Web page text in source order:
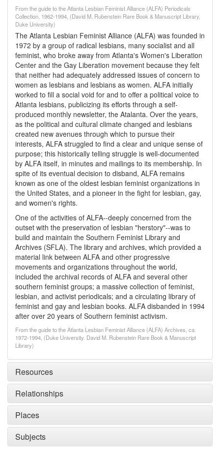
From the guide to the Atlanta Lesbian Feminist Alliance (ALFA) Periodicals
Collection, 1962-1994, (David M. Rubenstein Rare Book & Manuscript Library,
Duke University)
The Atlanta Lesbian Feminist Alliance (ALFA) was founded in
1972 by a group of radical lesbians, many socialist and all
feminist, who broke away from Atlanta's Women's Liberation
Center and the Gay Liberation movement because they felt
that neither had adequately addressed issues of concern to
women as lesbians and lesbians as women. ALFA initially
worked to fill a social void for and to offer a political voice to
Atlanta lesbians, publicizing its efforts through a self-
produced monthly newsletter, the Atalanta. Over the years,
as the political and cultural climate changed and lesbians
created new avenues through which to pursue their
interests, ALFA struggled to find a clear and unique sense of
purpose; this historically telling struggle is well-documented
by ALFA itself, in minutes and mailings to its membership. In
spite of its eventual decision to disband, ALFA remains
known as one of the oldest lesbian feminist organizations in
the United States, and a pioneer in the fight for lesbian, gay,
and women's rights.
One of the activities of ALFA--deeply concerned from the
outset with the preservation of lesbian "herstory"--was to
build and maintain the Southern Feminist Library and
Archives (SFLA). The library and archives, which provided a
material link between ALFA and other progressive
movements and organizations throughout the world,
included the archival records of ALFA and several other
southern feminist groups; a massive collection of feminist,
lesbian, and activist periodicals; and a circulating library of
feminist and gay and lesbian books. ALFA disbanded in 1994
after over 20 years of Southern feminist activism.
From the guide to the Atlanta Lesbian Feminist Alliance (ALFA) Archives, ca.
1972-1994, (Duke University. David M. Rubenstein Rare Book & Manuscript
Library)
Resources
Relationships
Places
Subjects